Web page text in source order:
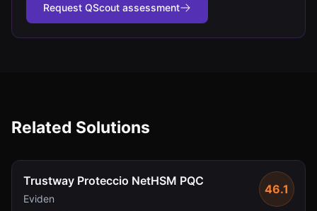
Request QScout assessment
Related Solutions
Trustway Proteccio NetHSM PQC
Eviden
46.1